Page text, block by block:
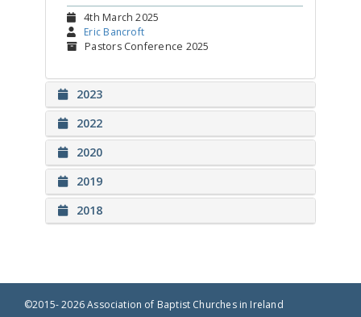
4th March 2025
Eric Bancroft
Pastors Conference 2025
2023
2022
2020
2019
2018
©2015- 2026 Association of Baptist Churches in Ireland